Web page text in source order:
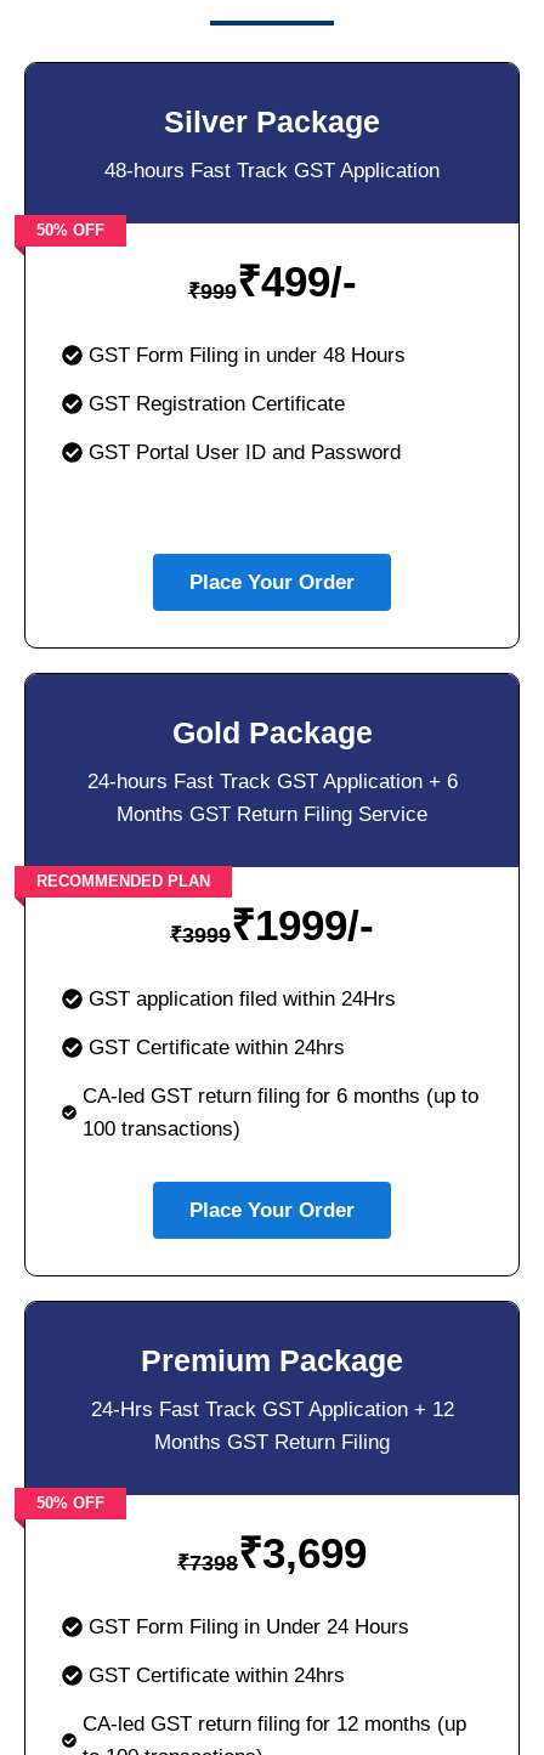
Silver Package
48-hours Fast Track GST Application
₹999₹499/-
GST Form Filing in under 48 Hours
GST Registration Certificate
GST Portal User ID and Password
Place Your Order
50% OFF
Gold Package
24-hours Fast Track GST Application + 6
Months GST Return Filing Service
₹3999₹1999/-
GST application filed within 24Hrs
GST Certificate within 24hrs
CA-led GST return filing for 6 months (up to
100 transactions)
Place Your Order
RECOMMENDED PLAN
Premium Package
24-Hrs Fast Track GST Application + 12
Months GST Return Filing
₹7398₹3,699
GST Form Filing in Under 24 Hours
GST Certificate within 24hrs
CA-led GST return filing for 12 months (up
50% OFF